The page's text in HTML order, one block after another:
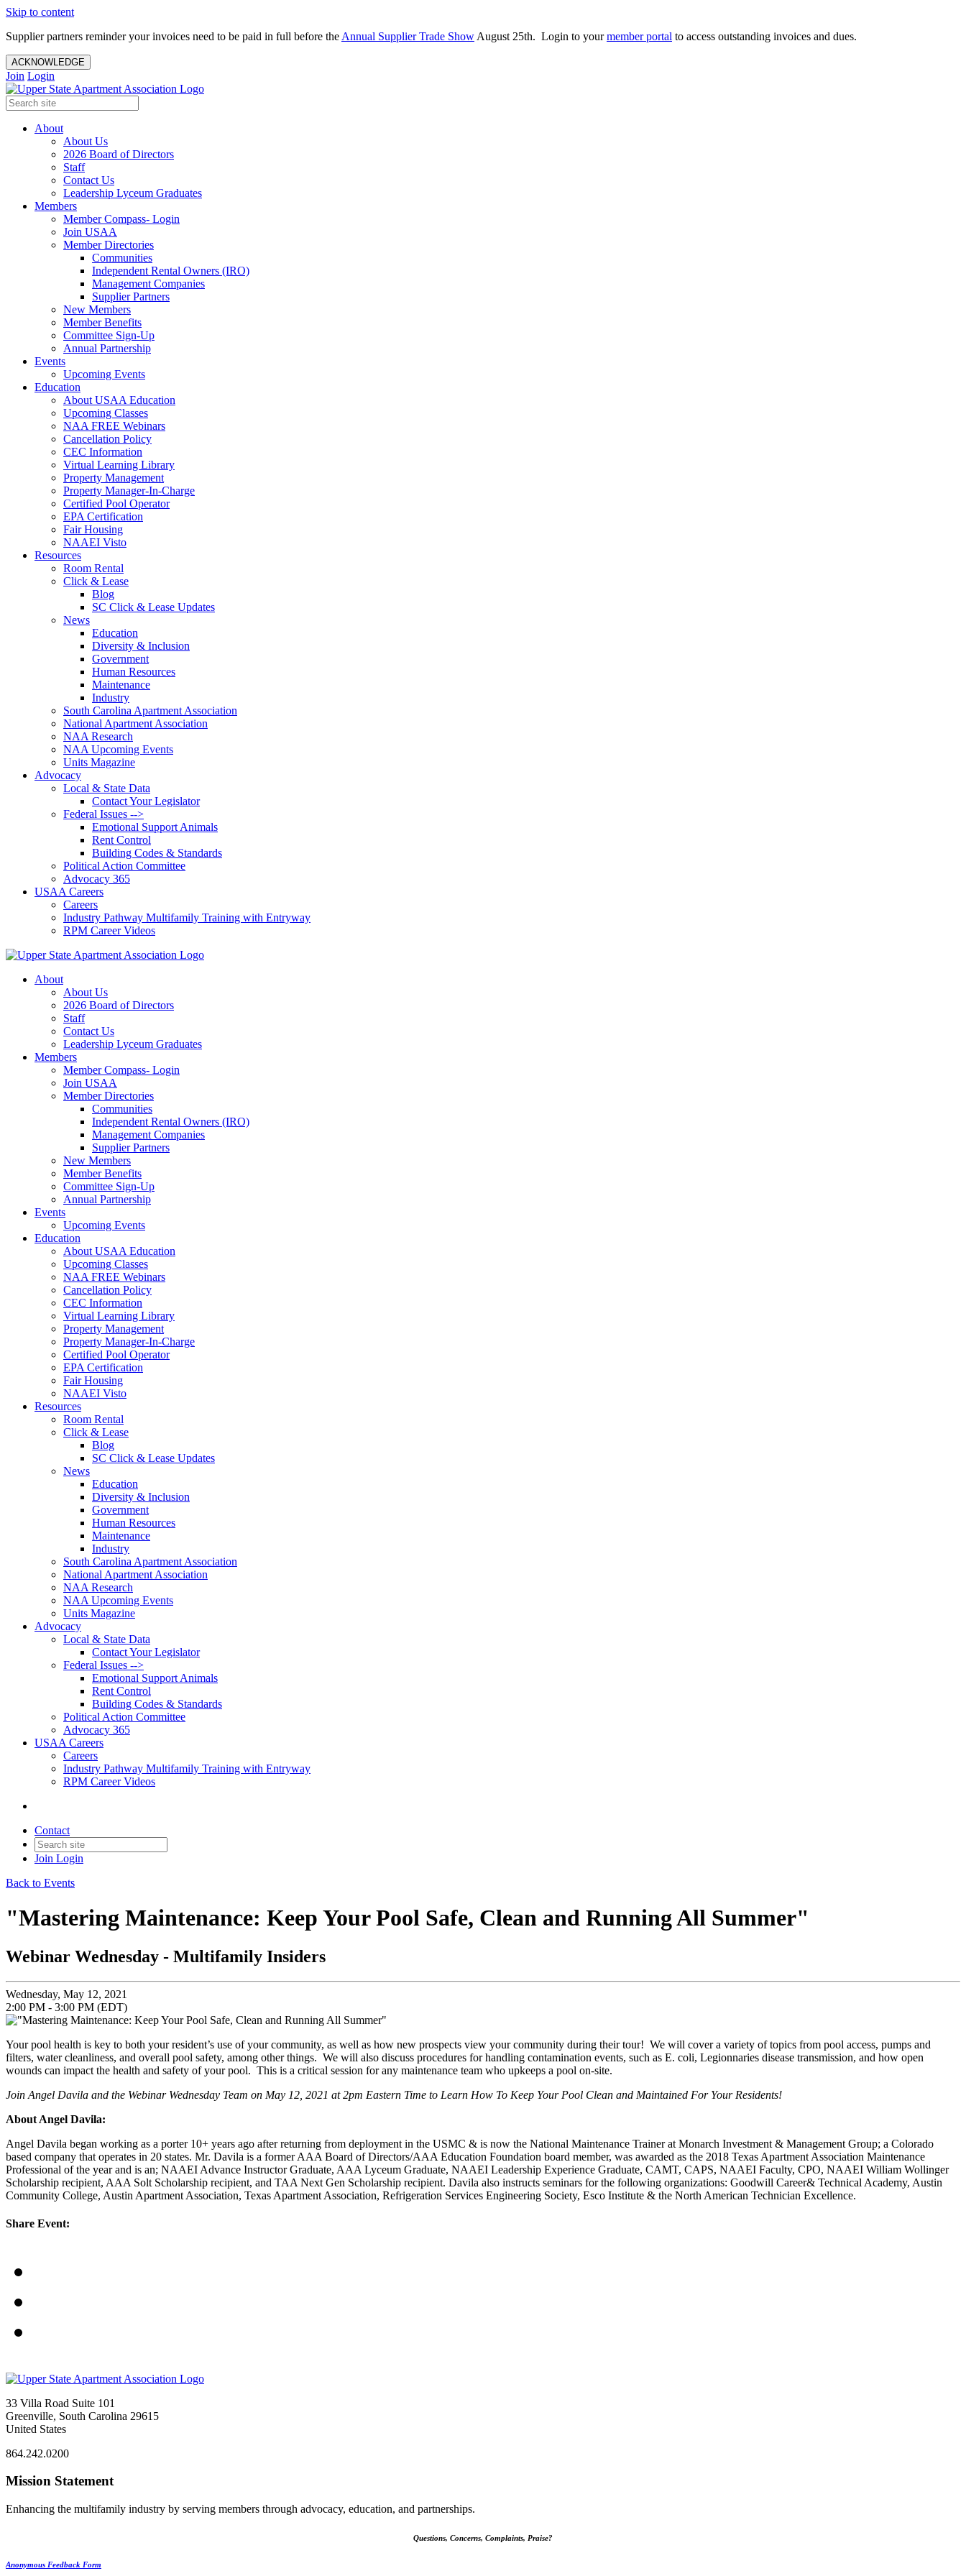
Skip to content
Supplier partners reminder your invoices need to be paid in full before the Annual Supplier Trade Show August 25th. Login to yourmember portal to access outstanding invoices and dues.
ACKNOWLEDGE
Join Login
About
About Us
2026 Board of Directors
Staff
Contact Us
Leadership Lyceum Graduates
Members
Member Compass- Login
Join USAA
Member Directories
Communities
Independent Rental Owners (IRO)
Management Companies
Supplier Partners
New Members
Member Benefits
Committee Sign-Up
Annual Partnership
Events
Upcoming Events
Education
About USAA Education
Upcoming Classes
NAA FREE Webinars
Cancellation Policy
CEC Information
Virtual Learning Library
Property Management
Property Manager-In-Charge
Certified Pool Operator
EPA Certification
Fair Housing
NAAEI Visto
Resources
Room Rental
Click & Lease
Blog
SC Click & Lease Updates
News
Education
Diversity & Inclusion
Government
Human Resources
Maintenance
Industry
South Carolina Apartment Association
National Apartment Association
NAA Research
NAA Upcoming Events
Units Magazine
Advocacy
Local & State Data
Contact Your Legislator
Federal Issues -->
Emotional Support Animals
Rent Control
Building Codes & Standards
Political Action Committee
Advocacy 365
USAA Careers
Careers
Industry Pathway Multifamily Training with Entryway
RPM Career Videos
About
About Us
2026 Board of Directors
Staff
Contact Us
Leadership Lyceum Graduates
Members
Member Compass- Login
Join USAA
Member Directories
Communities
Independent Rental Owners (IRO)
Management Companies
Supplier Partners
New Members
Member Benefits
Committee Sign-Up
Annual Partnership
Events
Upcoming Events
Education
About USAA Education
Upcoming Classes
NAA FREE Webinars
Cancellation Policy
CEC Information
Virtual Learning Library
Property Management
Property Manager-In-Charge
Certified Pool Operator
EPA Certification
Fair Housing
NAAEI Visto
Resources
Room Rental
Click & Lease
Blog
SC Click & Lease Updates
News
Education
Diversity & Inclusion
Government
Human Resources
Maintenance
Industry
South Carolina Apartment Association
National Apartment Association
NAA Research
NAA Upcoming Events
Units Magazine
Advocacy
Local & State Data
Contact Your Legislator
Federal Issues -->
Emotional Support Animals
Rent Control
Building Codes & Standards
Political Action Committee
Advocacy 365
USAA Careers
Careers
Industry Pathway Multifamily Training with Entryway
RPM Career Videos
Contact
Join Login
Back to Events
"Mastering Maintenance: Keep Your Pool Safe, Clean and Running All Summer"
Webinar Wednesday - Multifamily Insiders
Wednesday, May 12, 2021
2:00 PM - 3:00 PM (EDT)
Your pool health is key to both your resident’s use of your community, as well as how new prospects view your community during their tour! We will cover a variety of topics from pool access, pumps and
filters, water cleanliness, and overall pool safety, among other things. We will also discuss procedures for handling contamination events, such as E. coli, Legionnaries disease transmission, and how open
wounds can impact the health and safety of your pool. This is a critical session for any maintenance team who upkeeps a pool on-site.
Join Angel Davila and the Webinar Wednesday Team on May 12, 2021 at 2pm Eastern Time to Learn How To Keep Your Pool Clean and Maintained For Your Residents!
About Angel Davila:
Angel Davila began working as a porter 10+ years ago after returning from deployment in the USMC & is now the National Maintenance Trainer at Monarch Investment & Management Group; a Colorado
based company that operates in 20 states. Mr. Davila is a former AAA Board of Directors/AAA Education Foundation board member, was awarded as the 2018 Texas Apartment Association Maintenance
Professional of the year and is an; NAAEI Advance Instructor Graduate, AAA Lyceum Graduate, NAAEI Leadership Experience Graduate, CAMT, CAPS, NAAEI Faculty, CPO, NAAEI William Wollinger
Scholarship recipient, AAA Solt Scholarship recipient, and TAA Next Gen Scholarship recipient. Davila also instructs seminars for the following organizations: Goodwill Career& Technical Academy, Austin
Community College, Austin Apartment Association, Texas Apartment Association, Refrigeration Services Engineering Society, Esco Institute & the North American Technician Excellence.
Share Event:
33 Villa Road Suite 101
Greenville, South Carolina 29615
United States
864.242.0200
Mission Statement
Enhancing the multifamily industry by serving members through advocacy, education, and partnerships.
Questions, Concerns, Complaints, Praise?
Anonymous Feedback Form